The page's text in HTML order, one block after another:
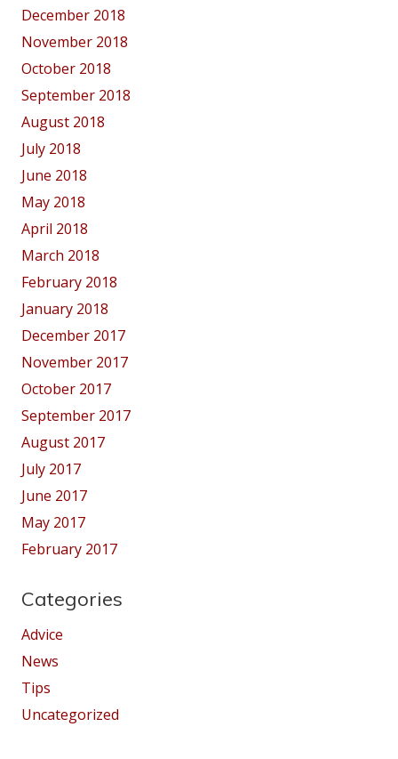
December 2018
November 2018
October 2018
September 2018
August 2018
July 2018
June 2018
May 2018
April 2018
March 2018
February 2018
January 2018
December 2017
November 2017
October 2017
September 2017
August 2017
July 2017
June 2017
May 2017
February 2017
Categories
Advice
News
Tips
Uncategorized